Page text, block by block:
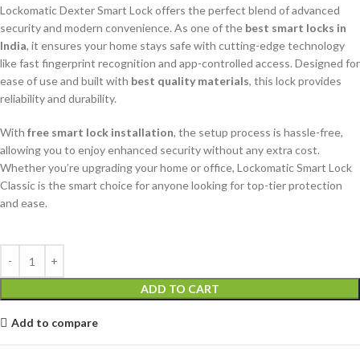
Lockomatic Dexter Smart Lock offers the perfect blend of advanced
security and modern convenience. As one of the best smart locks in
India, it ensures your home stays safe with cutting-edge technology
like fast fingerprint recognition and app-controlled access. Designed for
ease of use and built with best quality materials, this lock provides
reliability and durability.
With free smart lock installation, the setup process is hassle-free,
allowing you to enjoy enhanced security without any extra cost.
Whether you’re upgrading your home or office, Lockomatic Smart Lock
Classic is the smart choice for anyone looking for top-tier protection
and ease.
ADD TO CART
Add to compare